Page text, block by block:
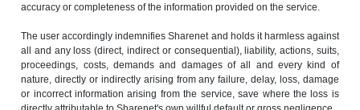
accuracy or completeness of the information provided on the service.
The user accordingly indemnifies Sharenet and holds it harmless against
all and any loss (direct, indirect or consequential), liability, actions, suits,
proceedings, costs, demands and damages of all and every kind of
nature, directly or indirectly arising from any failure, delay, loss, damage
or incorrect information arising from the service, save where the loss is